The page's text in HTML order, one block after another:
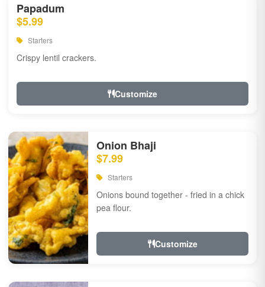
Papadum
$5.99
Starters
Crispy lentil crackers.
Customize
Onion Bhaji
$7.99
Starters
Onions bound together - fried in a chick
pea flour.
Customize